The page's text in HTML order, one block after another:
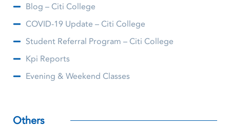
Blog – Citi College
COVID-19 Update – Citi College
Student Referral Program – Citi College
Kpi Reports
Evening & Weekend Classes
Others